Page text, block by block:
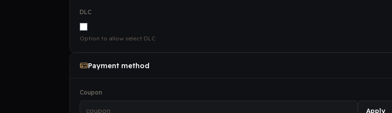
DLC
Option to allow select DLC
Payment method
Coupon
Apply